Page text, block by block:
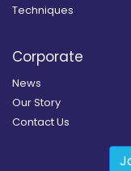
Techniques
Corporate
News
Our Story
Contact Us